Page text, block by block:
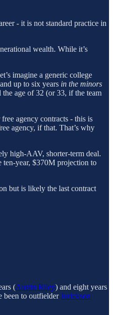
- it is not standard practice in
wealth. While it’s
imagine a generic college
up to six years in the minors
age of 32 (or 33, if the team
agency contracts - this is
agency, if that. That’s why
high-AAV, shorter-term deal.
ten-year, $370M projection to
but is likely the last contract
(Austin Riley) and eight years
been to outfielderJurickson